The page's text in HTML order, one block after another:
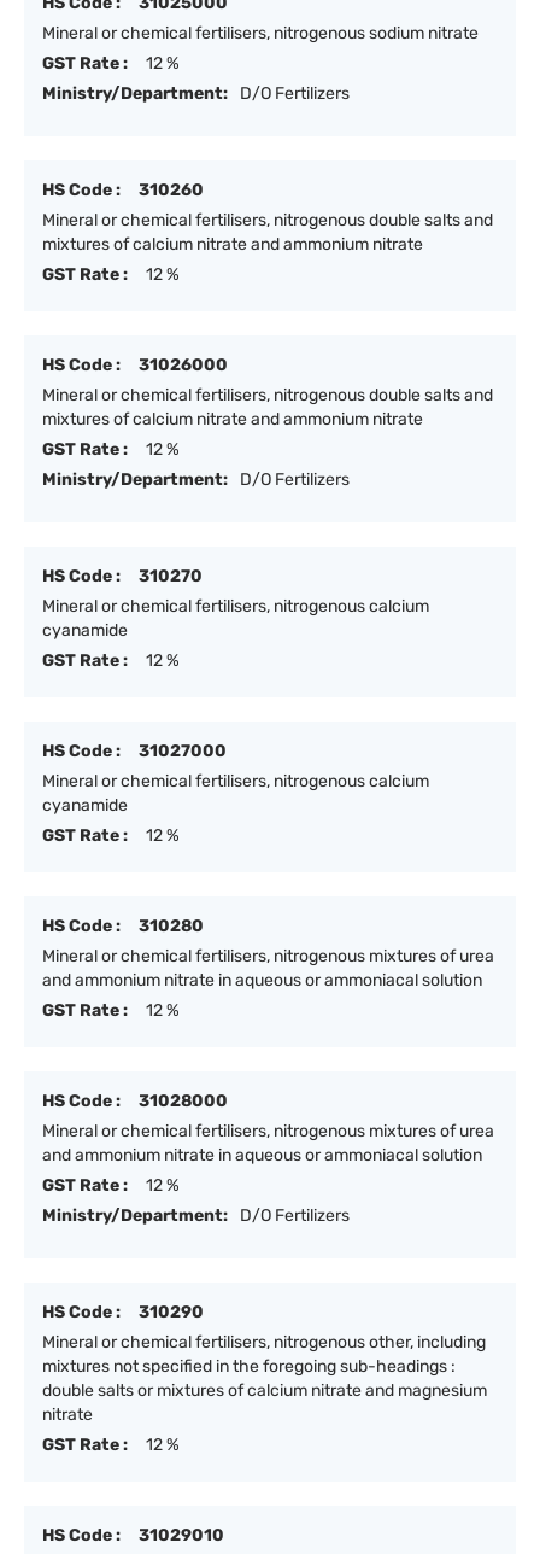
Mineral or chemical fertilisers, nitrogenous sodium nitrate
GST Rate :
12 %
Ministry/Department:
D/O Fertilizers
HS Code :
310260
Mineral or chemical fertilisers, nitrogenous double salts and
mixtures of calcium nitrate and ammonium nitrate
GST Rate :
12 %
HS Code :
31026000
Mineral or chemical fertilisers, nitrogenous double salts and
mixtures of calcium nitrate and ammonium nitrate
GST Rate :
12 %
Ministry/Department:
D/O Fertilizers
HS Code :
310270
Mineral or chemical fertilisers, nitrogenous calcium
cyanamide
GST Rate :
12 %
HS Code :
31027000
Mineral or chemical fertilisers, nitrogenous calcium
cyanamide
GST Rate :
12 %
HS Code :
310280
Mineral or chemical fertilisers, nitrogenous mixtures of urea
and ammonium nitrate in aqueous or ammoniacal solution
GST Rate :
12 %
HS Code :
31028000
Mineral or chemical fertilisers, nitrogenous mixtures of urea
and ammonium nitrate in aqueous or ammoniacal solution
GST Rate :
12 %
Ministry/Department:
D/O Fertilizers
HS Code :
310290
Mineral or chemical fertilisers, nitrogenous other, including
mixtures not specified in the foregoing sub-headings :
double salts or mixtures of calcium nitrate and magnesium
nitrate
GST Rate :
12 %
HS Code :
31029010